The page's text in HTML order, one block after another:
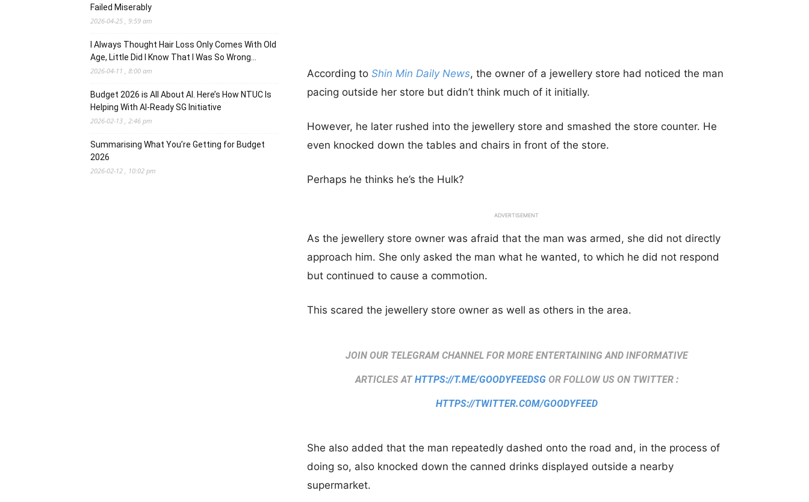
According to Shin Min Daily News, the owner of a jewellery store had noticed the man
pacing outside her store but didn’t think much of it initially.
However, he later rushed into the jewellery store and smashed the store counter. He
even knocked down the tables and chairs in front of the store.
Perhaps he thinks he’s the Hulk?
ADVERTISEMENT
As the jewellery store owner was afraid that the man was armed, she did not directly
approach him. She only asked the man what he wanted, to which he did not respond
but continued to cause a commotion.
This scared the jewellery store owner as well as others in the area.
JOIN OUR TELEGRAM CHANNEL FOR MORE ENTERTAINING AND INFORMATIVE
ARTICLES ATHTTPS://T.ME/GOODYFEEDSGOR FOLLOW US ON TWITTER :
HTTPS://TWITTER.COM/GOODYFEED
She also added that the man repeatedly dashed onto the road and, in the process of
doing so, also knocked down the canned drinks displayed outside a nearby
supermarket.
Failed Miserably
2026-04-25 , 9:59 am
I Always Thought Hair Loss Only Comes With Old
Age, Little Did I Know That I Was So Wrong…
2026-04-11 , 8:00 am
Budget 2026 is All About AI. Here’s How NTUC Is
Helping With AI-Ready SG Initiative
2026-02-13 , 2:46 pm
Summarising What You’re Getting for Budget
2026
2026-02-12 , 10:02 pm